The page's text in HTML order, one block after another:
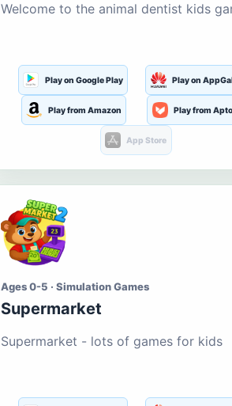
Welcome to the animal dentist kids
Play on Google Play Play on
Play from Amazon Play from
App Store
Ages 0-5 · Simulation Games
Supermarket
Supermarket - lots of games for kids